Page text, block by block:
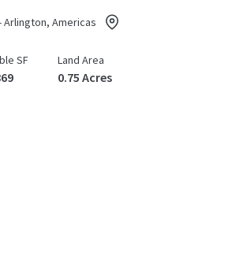
Arlington, Americas
SF Land Area
0.75 Acres